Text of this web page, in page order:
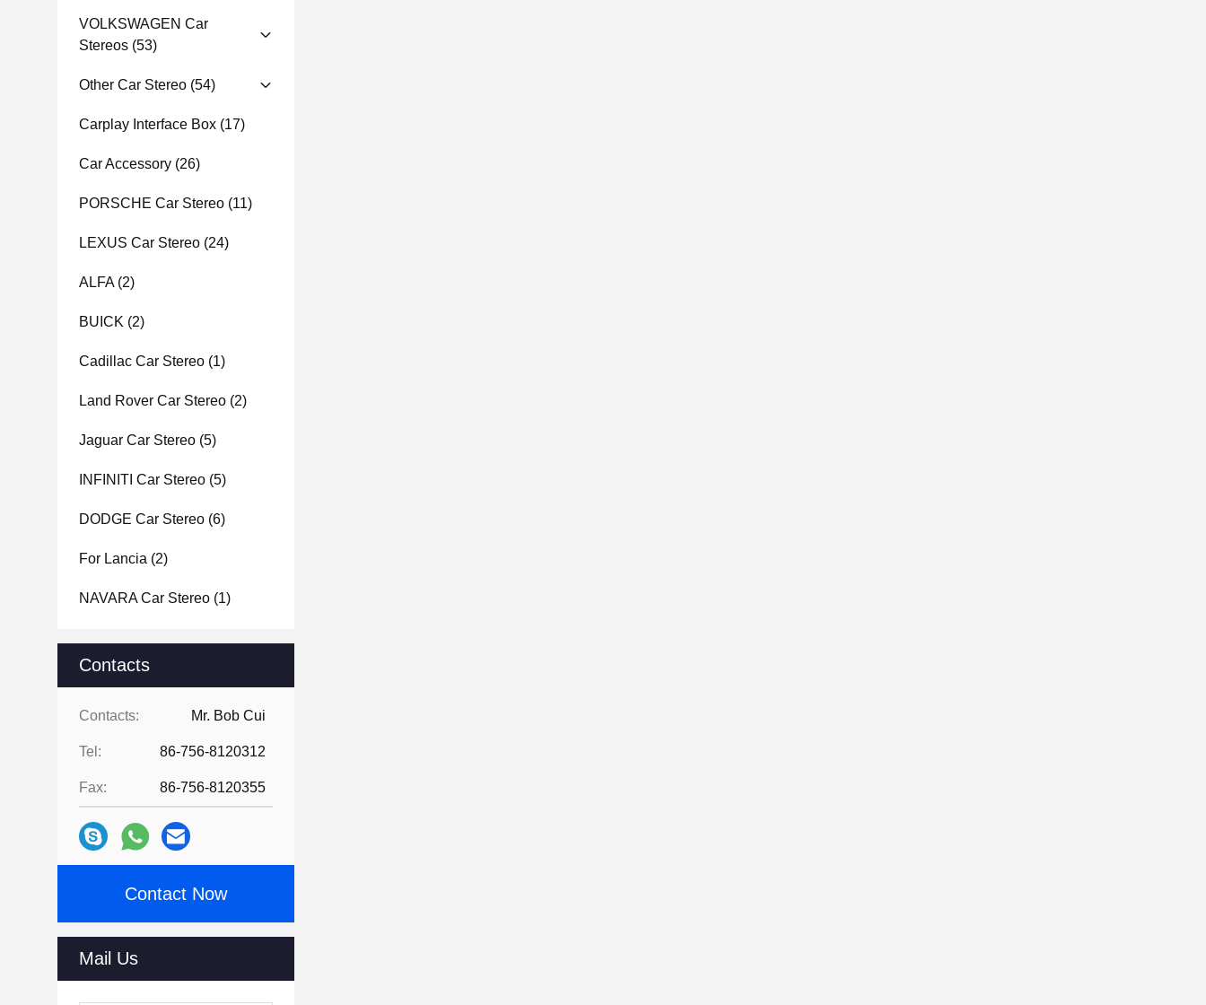
VOLKSWAGEN Car
Stereos (53)
Other Car Stereo (54)
Carplay Interface Box (17)
Car Accessory (26)
PORSCHE Car Stereo (11)
LEXUS Car Stereo (24)
ALFA(2)
BUICK (2)
Cadillac Car Stereo (1)
Land Rover Car Stereo (2)
Jaguar Car Stereo (5)
INFINITI Car Stereo (5)
DODGE Car Stereo (6)
For Lancia (2)
NAVARA Car Stereo (1)
Contacts
Contacts: Mr. Bob Cui
Tel: 86-756-8120312
Fax: 86-756-8120355
Contact Now
Mail Us